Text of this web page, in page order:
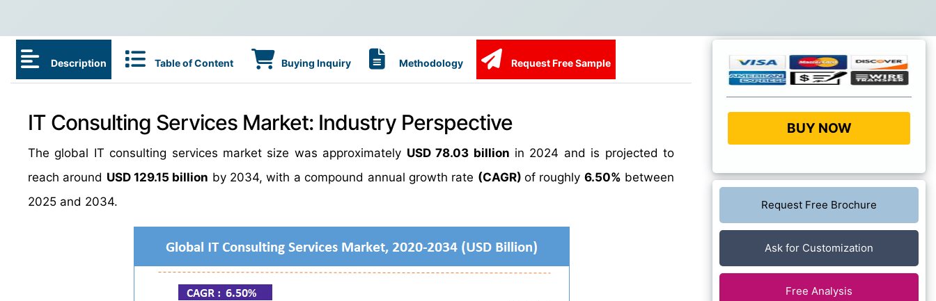
Description Table of Content Buying Inquiry Methodology Request Free Sample
IT Consulting Services Market: Industry Perspective
The global IT consulting services market size was approximately USD 78.03 billion in 2024 and is projected to
reach around USD 129.15 billion by 2034, with a compound annual growth rate (CAGR) of roughly 6.50% between
2025 and 2034.
BUY NOW
Request Free Brochure
Ask for Customization
Free Analysis